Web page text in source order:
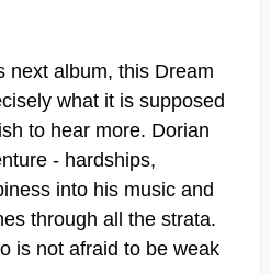
next album, this Dream
what it is supposed
to hear more. Dorian
- hardships,
into his music and
through all the strata.
is not afraid to be weak